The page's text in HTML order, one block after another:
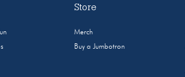
Store
Merch
Buy a Jumbotron